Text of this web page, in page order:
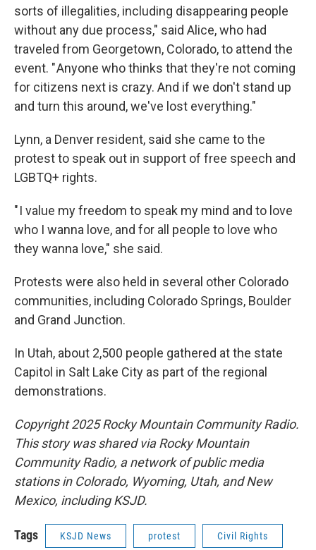
sorts of illegalities, including disappearing people
without any due process," said Alice, who had
traveled from Georgetown, Colorado, to attend the
event. " Anyone who thinks that they're not coming
for citizens next is crazy. And if we don't stand up
and turn this around, we've lost everything."
Lynn, a Denver resident, said she came to the
protest to speak out in support of free speech and
LGBTQ+ rights.
" I value my freedom to speak my mind and to love
who I wanna love, and for all people to love who
they wanna love," she said.
Protests were also held in several other Colorado
communities, including Colorado Springs, Boulder
and Grand Junction.
In Utah, about 2,500 people gathered at the state
Capitol in Salt Lake City as part of the regional
demonstrations.
Copyright 2025 Rocky Mountain Community Radio.
This story was shared via Rocky Mountain
Community Radio, a network of public media
stations in Colorado, Wyoming, Utah, and New
Mexico, including KSJD.
Tags KSJD News protest Civil Rights